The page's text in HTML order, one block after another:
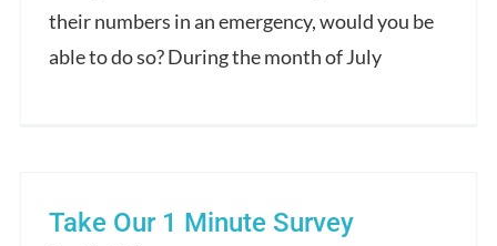
their numbers in an emergency, would you be
able to do so? During the month of July
Take Our 1 Minute Survey